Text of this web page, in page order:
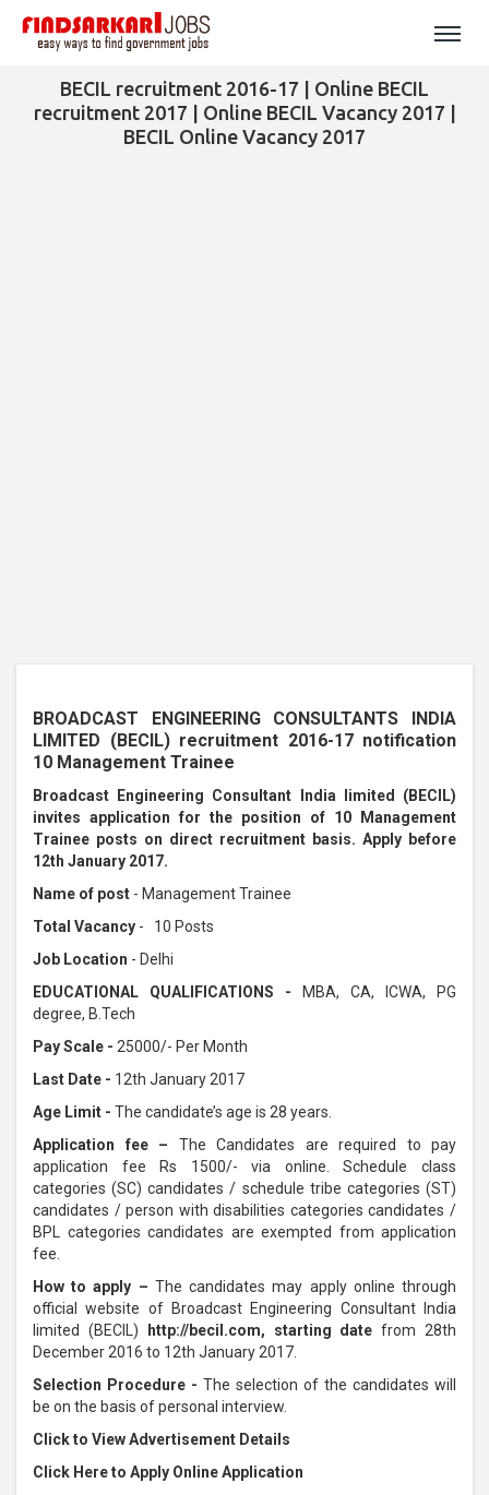
BECIL recruitment 2016-17 | Online BECIL
recruitment 2017 | Online BECIL Vacancy 2017 |
BECIL Online Vacancy 2017
BROADCAST ENGINEERING CONSULTANTS INDIA
LIMITED (BECIL) recruitment 2016-17 notification
10 Management Trainee
Broadcast Engineering Consultant India limited (BECIL)
invites application for the position of 10 Management
Trainee posts on direct recruitment basis. Apply before
12th January 2017.
Name of post - Management Trainee
Total Vacancy - 10 Posts
Job Location - Delhi
EDUCATIONAL QUALIFICATIONS -
MBA, CA, ICWA, PG
degree, B.Tech
Pay Scale - 25000/- Per Month
Last Date - 12th January 2017
Age Limit - The candidate’s age is 28 years.
Application fee – The Candidates are required to pay
application fee Rs 1500/- via online. Schedule class
categories (SC) candidates / schedule tribe categories (ST)
candidates / person with disabilities categories candidates /
BPL categories candidates are exempted from application
fee.
How to apply – The candidates may apply online through
official website of Broadcast Engineering Consultant India
limited (BECIL)
http://becil.com, starting datefrom 28th
December 2016 to 12th January 2017.
Selection Procedure - The selection of the candidates will
be on the basis of personal interview.
Click to View Advertisement Details
Click Here to Apply Online Application